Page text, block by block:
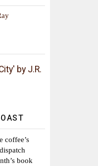
by J.R.
coffee’s
book